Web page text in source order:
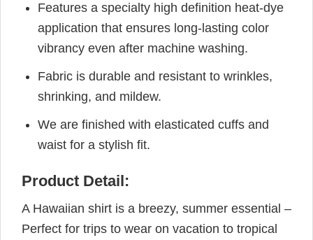
Features a specialty high definition heat-dye
application that ensures long-lasting color
vibrancy even after machine washing.
Fabric is durable and resistant to wrinkles,
shrinking, and mildew.
We are finished with elasticated cuffs and
waist for a stylish fit.
Product Detail:
A Hawaiian shirt is a breezy, summer essential –
Perfect for trips to wear on vacation to tropical